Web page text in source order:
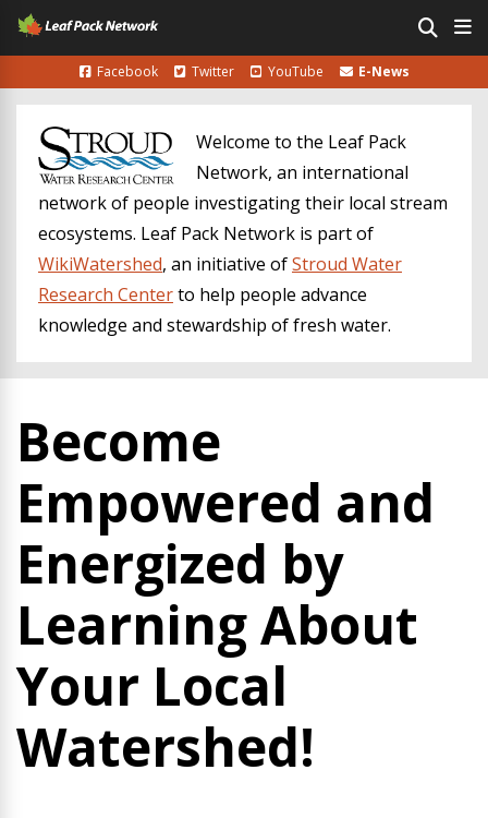
Facebook Twitter YouTube E-News
Welcome to the Leaf Pack
Network, an international
network of people investigating their local stream
ecosystems. Leaf Pack Network is part of
WikiWatershed, an initiative ofStroud Water
Research Centerto help people advance
knowledge and stewardship of fresh water.
Become
Empowered and
Energized by
Learning About
Your Local
Watershed!